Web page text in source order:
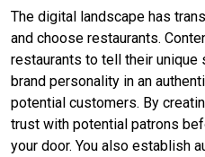
The digital landscape has
and choose restaurants.
restaurants to tell their unique
brand personality in an
potential customers. By
trust with potential patrons
your door. You also establish